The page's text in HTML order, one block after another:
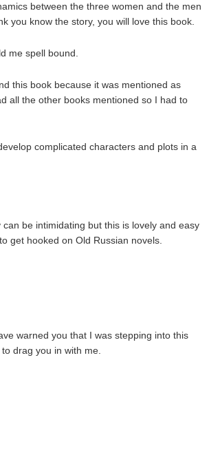
between the three women and the men
you know the story, you will love this book.
me spell bound.
this book because it was mentioned as
all the other books mentioned so I had to
complicated characters and plots in a
be intimidating but this is lovely and easy
get hooked on Old Russian novels.
warned you that I was stepping into this
drag you in with me.